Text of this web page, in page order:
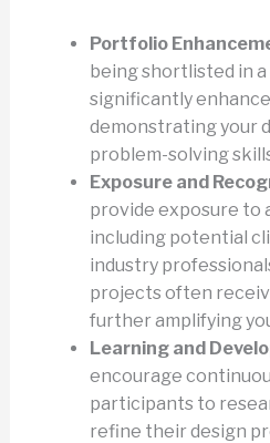
Portfolio
being shortlisted in
significantly
demonstrating your
problem-solving
Exposure and
provide exposure to
including potential
industry
projects often
further amplifying
Learning and
encourage
participants to
refine their design